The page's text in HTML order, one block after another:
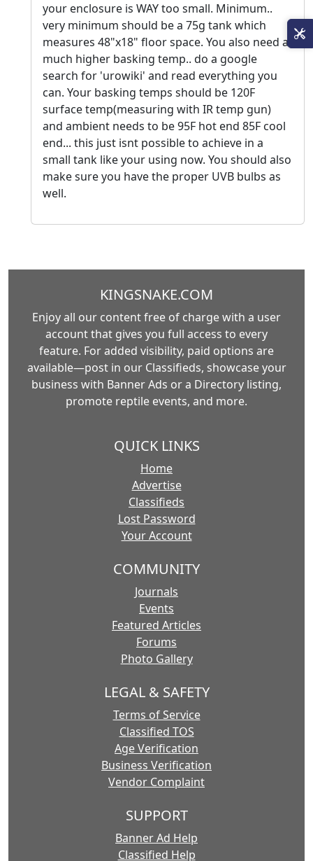
your enclosure is WAY too small. Minimum..
very minimum should be a 75g tank which
measures 48"x18" floor space. You also need a
much higher basking temp.. do a google
search for 'urowiki' and read everything you
can. Your basking temps should be 120F
surface temp(measuring with IR temp gun)
and ambient needs to be 95F hot end 85F cool
end... this just isnt possible to achieve in a
small tank like your using now. You should also
make sure you have the proper UVB bulbs as
well.
KINGSNAKE.COM
Enjoy all our content free of charge with a user
account that gives you full access to every
feature. For added visibility, paid options are
available—post in our Classifieds, showcase your
business with Banner Ads or a Directory listing,
promote reptile events, and more.
QUICK LINKS
Home
Advertise
Classifieds
Lost Password
Your Account
COMMUNITY
Journals
Events
Featured Articles
Forums
Photo Gallery
LEGAL & SAFETY
Terms of Service
Classified TOS
Age Verification
Business Verification
Vendor Complaint
SUPPORT
Banner Ad Help
Classified Help